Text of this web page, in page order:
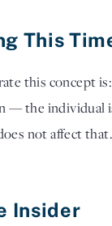
This
this concept
— the
not affect that.
Insider